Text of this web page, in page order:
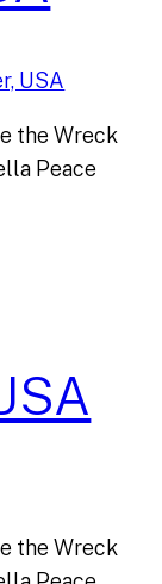
the Wreck
Peace
the Wreck